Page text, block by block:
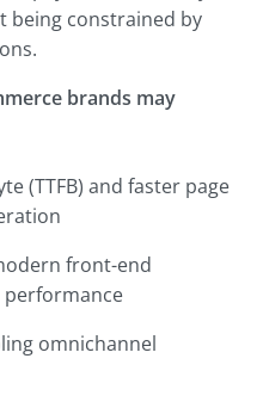
being constrained by
brands may
(TTFB) and faster page
front-end
omnichannel